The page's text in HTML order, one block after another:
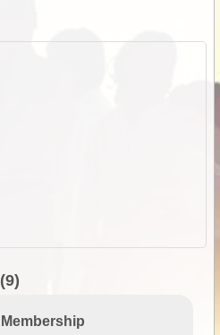
(9)
Membership